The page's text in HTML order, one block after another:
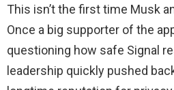
This isn’t the first time Musk
Once a big supporter of the
questioning how safe Signal
leadership quickly pushed